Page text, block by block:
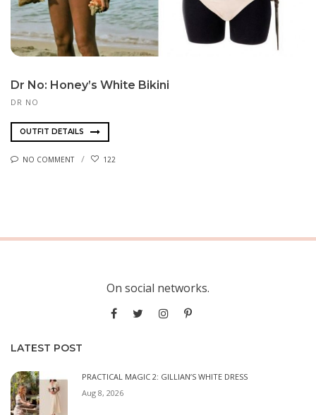
Dr No: Honey’s White Bikini
DR NO
OUTFIT DETAILS
NO COMMENT 122
On social networks.
LATEST POST
PRACTICAL MAGIC 2: GILLIAN’S WHITE DRESS
Aug 8, 2026